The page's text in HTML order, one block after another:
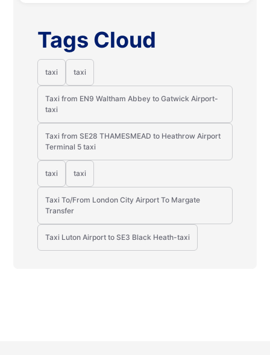
Tags Cloud
taxi taxi
Taxi from EN9 Waltham Abbey to Gatwick Airport-
taxi
Taxi from SE28 THAMESMEAD to Heathrow Airport
Terminal 5 taxi
taxi taxi
Taxi To/From London City Airport To Margate
Transfer
Taxi Luton Airport to SE3 Black Heath-taxi